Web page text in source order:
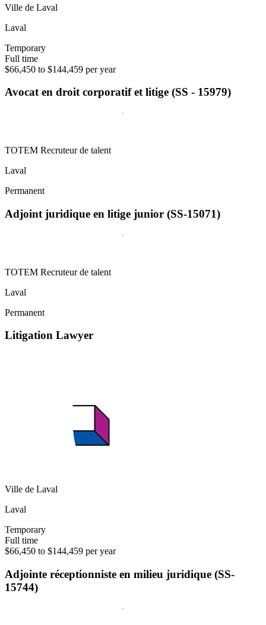
Ville de Laval
Laval
Temporary
Full time
$66,450 to $144,459 per year
Avocat en droit corporatif et litige (SS - 15979)
TOTEM Recruteur de talent
Laval
Permanent
Adjoint juridique en litige junior (SS-15071)
TOTEM Recruteur de talent
Laval
Permanent
Litigation Lawyer
Ville de Laval
Laval
Temporary
Full time
$66,450 to $144,459 per year
Adjointe réceptionniste en milieu juridique (SS-
15744)